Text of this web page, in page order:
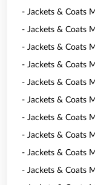
- Jackets & Coats
- Jackets & Coats
- Jackets & Coats
- Jackets & Coats
- Jackets & Coats
- Jackets & Coats
- Jackets & Coats
- Jackets & Coats
- Jackets & Coats
- Jackets & Coats